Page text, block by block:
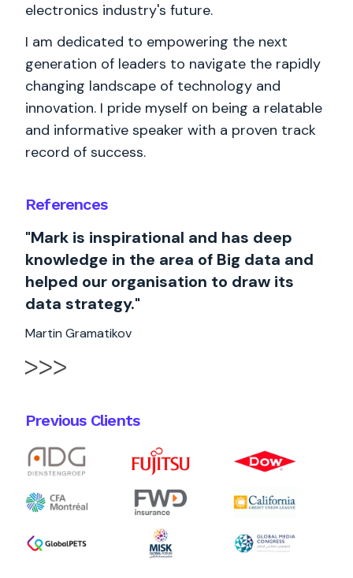
References
"Mark is inspirational and has deep
knowledge in the area of Big data and
helped our organisation to draw its
data strategy."
Martin Gramatikov
Previous Clients
electronics industry's future.
I am dedicated to empowering the next
generation of leaders to navigate the rapidly
changing landscape of technology and
innovation. I pride myself on being a relatable
and informative speaker with a proven track
record of success.